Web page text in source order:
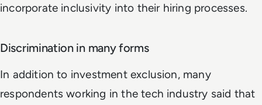
incorporate inclusivity into their hiring processes.
Discrimination in many forms
In addition to investment exclusion, many
respondents working in the tech industry said that